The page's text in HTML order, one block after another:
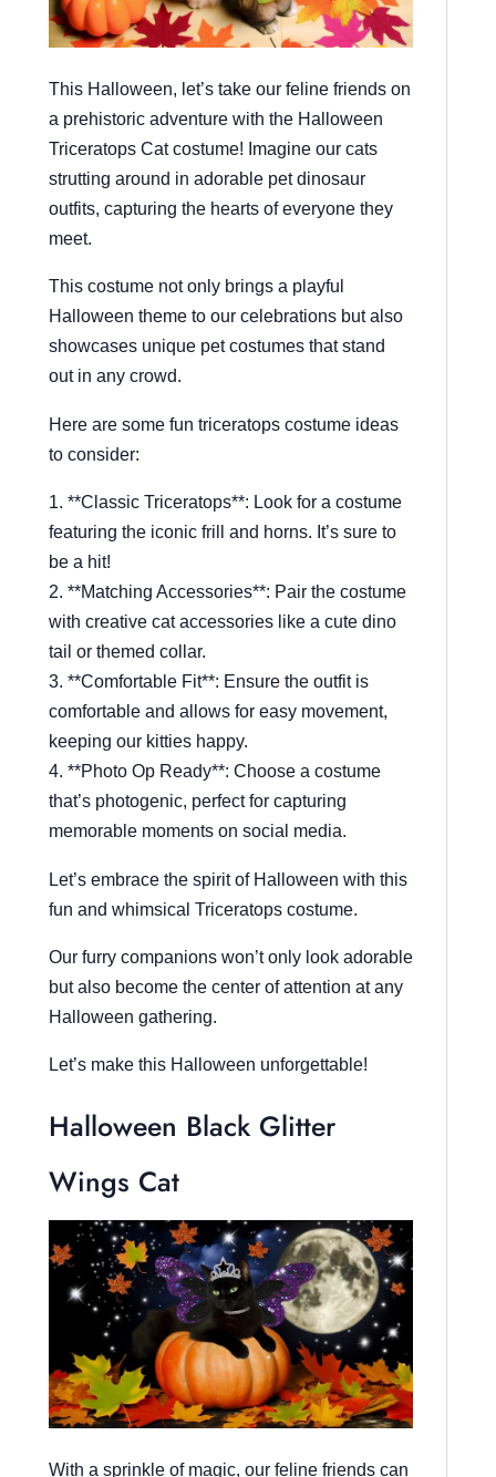
This Halloween, let’s take our feline friends on
a prehistoric adventure with the Halloween
Triceratops Cat costume! Imagine our cats
strutting around in adorable pet dinosaur
outfits, capturing the hearts of everyone they
meet.
This costume not only brings a playful
Halloween theme to our celebrations but also
showcases unique pet costumes that stand
out in any crowd.
Here are some fun triceratops costume ideas
to consider:
1. **Classic Triceratops**: Look for a costume
featuring the iconic frill and horns. It’s sure to
be a hit!
2. **Matching Accessories**: Pair the costume
with creative cat accessories like a cute dino
tail or themed collar.
3. **Comfortable Fit**: Ensure the outfit is
comfortable and allows for easy movement,
keeping our kitties happy.
4. **Photo Op Ready**: Choose a costume
that’s photogenic, perfect for capturing
memorable moments on social media.
Let’s embrace the spirit of Halloween with this
fun and whimsical Triceratops costume.
Our furry companions won’t only look adorable
but also become the center of attention at any
Halloween gathering.
Let’s make this Halloween unforgettable!
Halloween Black Glitter
Wings Cat
With a sprinkle of magic, our feline friends can